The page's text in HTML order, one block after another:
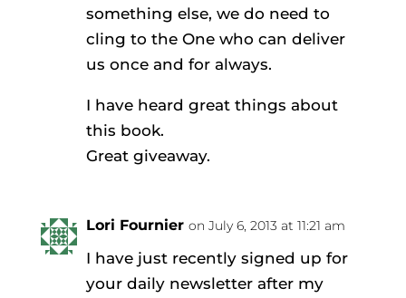
something else, we do need to
cling to the One who can deliver
us once and for always.
I have heard great things about
this book.
Great giveaway.
Lori Fournier on July 6, 2013 at 11:21 am
I have just recently signed up for
your daily newsletter after my